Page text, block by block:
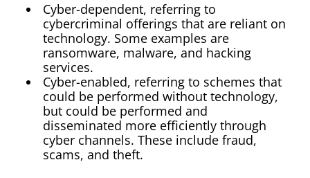
Cyber-dependent, referring to
cybercriminal offerings that are reliant on
technology. Some examples are
ransomware, malware, and hacking
services.
Cyber-enabled, referring to schemes that
could be performed without technology,
but could be performed and
disseminated more efficiently through
cyber channels. These include fraud,
scams, and theft.